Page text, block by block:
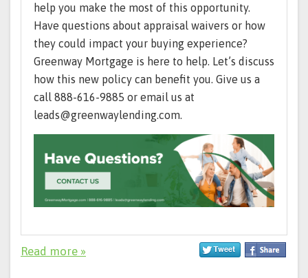
help you make the most of this opportunity.
Have questions about appraisal waivers or how
they could impact your buying experience?
Greenway Mortgage is here to help. Let’s discuss
how this new policy can benefit you. Give us a
call 888-616-9885 or email us at
leads@greenwaylending.com.
Read more »